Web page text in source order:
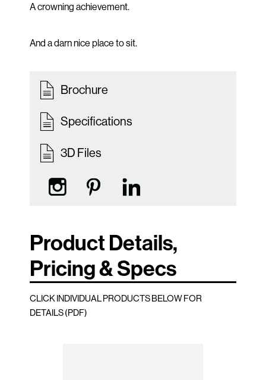
A crowning achievement.
And a darn nice place to sit.
Brochure
Specifications
3D Files
Product Details,
Pricing & Specs
CLICK INDIVIDUAL PRODUCTS BELOW FOR
DETAILS (PDF)